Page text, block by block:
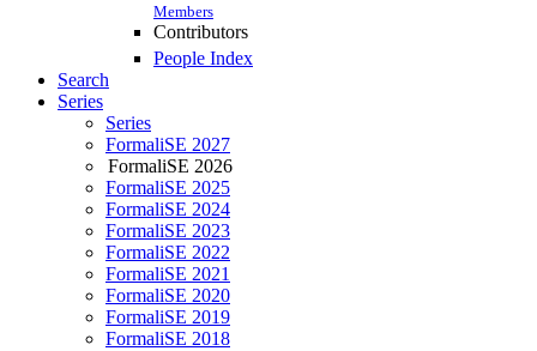
Members
Contributors
People Index
Search
Series
Series
FormaliSE 2027
FormaliSE 2026
FormaliSE 2025
FormaliSE 2024
FormaliSE 2023
FormaliSE 2022
FormaliSE 2021
FormaliSE 2020
FormaliSE 2019
FormaliSE 2018